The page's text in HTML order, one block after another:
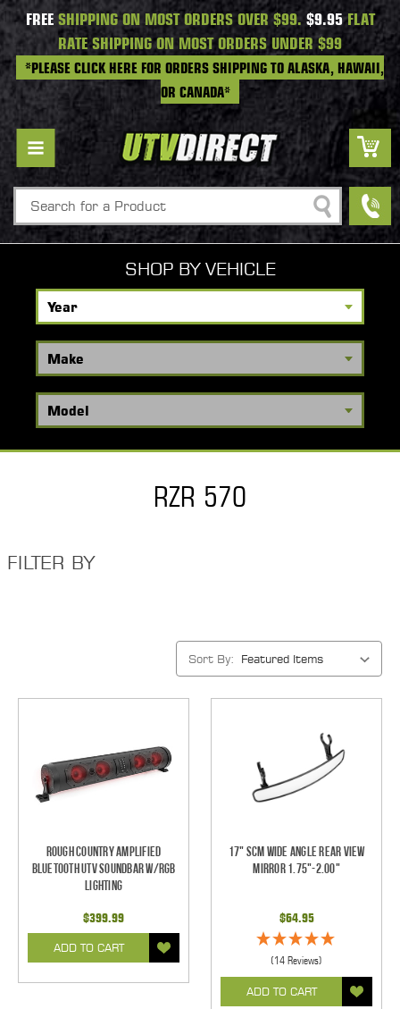
FREESHIPPING ON MOST ORDERS OVER $99. $9.95FLAT
RATE SHIPPING ON MOST ORDERS UNDER $99
*PLEASE CLICK HERE FOR ORDERS SHIPPING TO ALASKA, HAWAII,
OR CANADA*
Search
SHOP BY VEHICLE
RZR 570
FILTER BY
Sort By:
Rough Country Amplified
Bluetooth UTV Soundbar w/RGB
Lighting
$399.99
ADD TO CART
17" SCM Wide Angle Rear View
Mirror 1.75"-2.00"
$64.95
(14 Reviews)
ADD TO CART